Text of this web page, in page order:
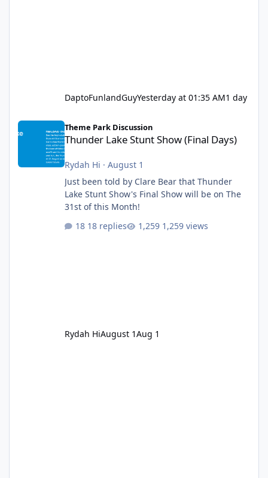
DaptoFunlandGuyYesterday at 01:35 AM1 day
Thunder Lake Stunt Show (Final Days)
Theme Park Discussion
Thunder Lake Stunt Show (Final Days)
Rydah Hi · August 1
Just been told by Clare Bear that Thunder
Lake Stunt Show's Final Show will be on The
31st of this Month!
18 replies
1,259 views
Rydah HiAugust 1Aug 1